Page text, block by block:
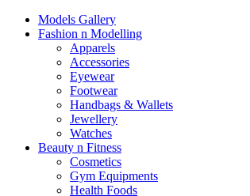
Models Gallery
Fashion n Modelling
Apparels
Accessories
Eyewear
Footwear
Handbags & Wallets
Jewellery
Watches
Beauty n Fitness
Cosmetics
Gym Equipments
Health Foods